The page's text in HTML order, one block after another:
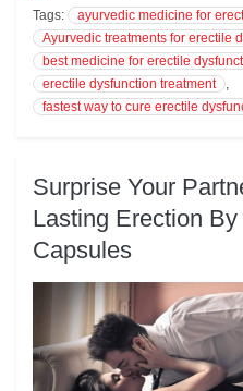
Tags:
ayurvedic medicine for
Ayurvedic treatments for erectile
best medicine for erectile
erectile dysfunction treatment
,
fastest way to cure erectile
Surprise Your
Lasting Erection
Capsules